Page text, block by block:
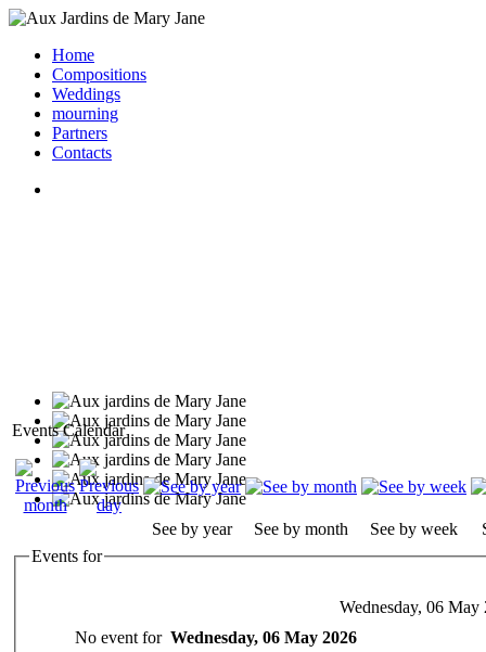
Home
Compositions
Weddings
mourning
Partners
Contacts
Events Calendar
See by year See by month See by week
Events for
Wednesday, 06 May
No event for Wednesday, 06 May 2026